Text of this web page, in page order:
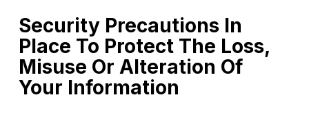
Security Precautions In
Place To Protect The Loss,
Misuse Or Alteration Of
Your Information